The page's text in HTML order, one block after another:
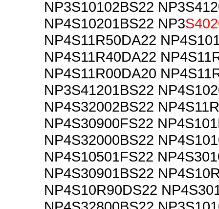
NP3S10102BS22
NP4S10201BS22 NP3
NP4S11R50DA22
NP4S11R40DA22
NP4S11R00DA20
NP3S41201BS22
NP4S32002BS22
NP4S30900FS22
NP4S32000BS22
NP4S10501FS22
NP4S30901BS22
NP4S10R90DS22